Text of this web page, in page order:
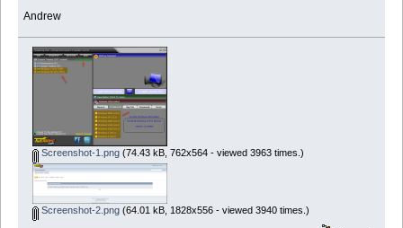
Andrew
Screenshot-1.png(74.43 kB, 762x564 - viewed 3963 times.)
Screenshot-2.png(64.01 kB, 1828x556 - viewed 3940 times.)